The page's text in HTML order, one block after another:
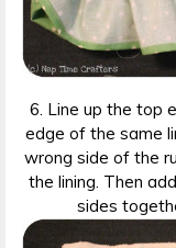
6. Line up the top
edge of the same
wrong side of the
the lining. Then
sides